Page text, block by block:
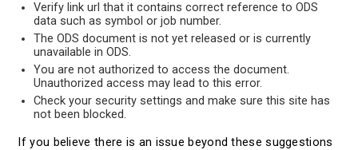
Verify link url that it contains correct reference to ODS
data such as symbol or job number.
The ODS document is not yet released or is currently
unavailable in ODS.
You are not authorized to access the document.
Unauthorized access may lead to this error.
Check your security settings and make sure this site has
not been blocked.
If you believe there is an issue beyond these suggestions